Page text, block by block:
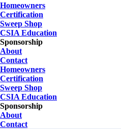
Homeowners
Certification
Sweep Shop
CSIA Education
Sponsorship
About
Contact
Homeowners
Certification
Sweep Shop
CSIA Education
Sponsorship
About
Contact